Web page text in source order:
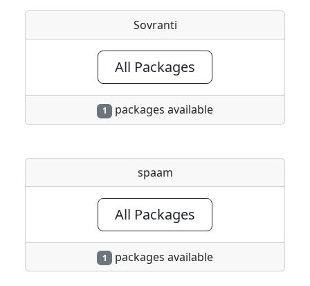
Sovranti
All Packages
1 packages available
spaam
All Packages
1 packages available